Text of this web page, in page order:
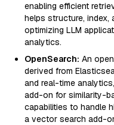
enabling efficient
helps structure, index,
optimizing LLM
analytics.
OpenSearch: An
derived from
and real-time
add-on for similarity-
capabilities to handle
a vector search add-